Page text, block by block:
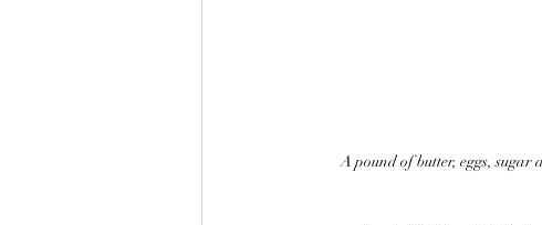
A pound of butter, eggs, sugar